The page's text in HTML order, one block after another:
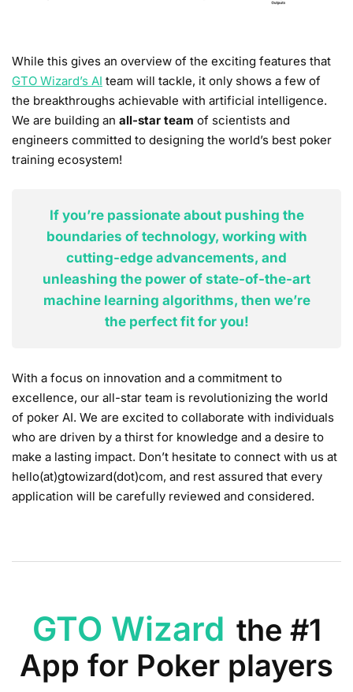
While this gives an overview of the exciting features that
GTO Wizard’s AI team will tackle, it only shows a few of
the breakthroughs achievable with artificial intelligence.
We are building an all-star team of scientists and
engineers committed to designing the world’s best poker
training ecosystem!
If you’re passionate about pushing the
boundaries of technology, working with
cutting-edge advancements, and
unleashing the power of state-of-the-art
machine learning algorithms, then we’re
the perfect fit for you!
With a focus on innovation and a commitment to
excellence, our all-star team is revolutionizing the world
of poker AI. We are excited to collaborate with individuals
who are driven by a thirst for knowledge and a desire to
make a lasting impact. Don’t hesitate to connect with us at
hello(at)gtowizard(dot)com, and rest assured that every
application will be carefully reviewed and considered.
GTO Wizard the #1
App for Poker players